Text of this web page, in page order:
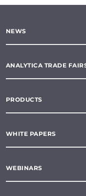
NEWS
ANALYTICA TRADE
PRODUCTS
WHITE PAPERS
WEBINARS